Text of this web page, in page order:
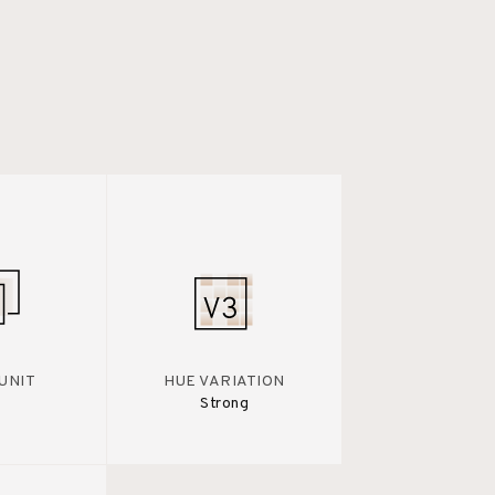
HUE VARIATION
Strong